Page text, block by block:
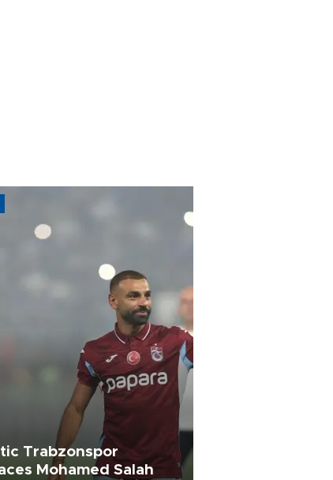
Trabzonspor
Mohamed Salah